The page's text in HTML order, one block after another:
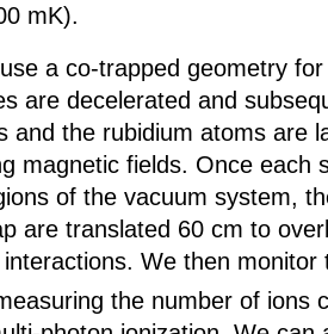
mK).
trapped geometry for
are decelerated and
and the rubidium atoms are
magnetic fields. Once each
of the vacuum system,
are translated 60 cm to
We then
the number of ions